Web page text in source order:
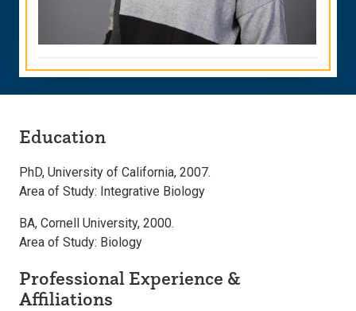
Education
PhD, University of California, 2007.
Area of Study: Integrative Biology
BA, Cornell University, 2000.
Area of Study: Biology
Professional Experience &
Affiliations